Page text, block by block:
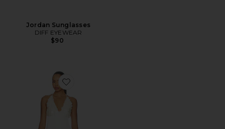
Jordan Sunglasses
DIFF EYEWEAR
$90
Favorite Simi Mini Dress